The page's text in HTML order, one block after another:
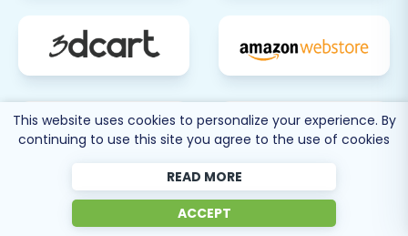
By following this guide, you can ensure a smooth
transition, preserving your valuable data and
setting your business up for future growth.
80 more
This website uses cookies to personalize your experience. By
continuing to use this site you agree to the use of cookies
READ MORE
ACCEPT